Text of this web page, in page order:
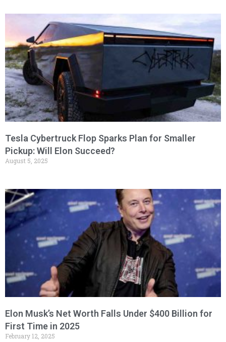
Tesla Cybertruck Flop Sparks Plan for Smaller
Pickup: Will Elon Succeed?
August 5, 2025
Elon Musk’s Net Worth Falls Under $400 Billion for
First Time in 2025
February 12, 2025